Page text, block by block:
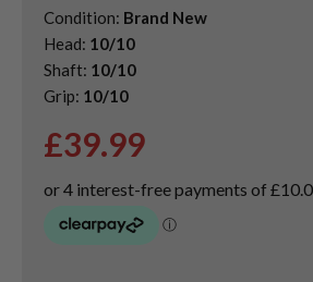
Condition: Brand New
Head: 10/10
Shaft: 10/10
Grip: 10/10
£39.99